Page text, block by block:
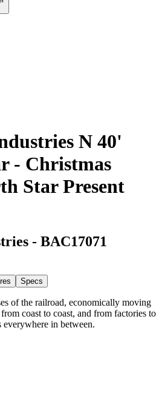
N 40'
- Christmas
Star Present
- BAC17071
Specs
of the railroad, economically moving
coast to coast, and from factories to
everywhere in between.